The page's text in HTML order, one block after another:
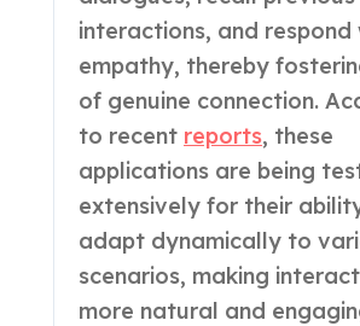
interactions, and respond
empathy, thereby
of genuine connection.
to recent reports, these
applications are being
extensively for their
adapt dynamically to
scenarios, making
more natural and